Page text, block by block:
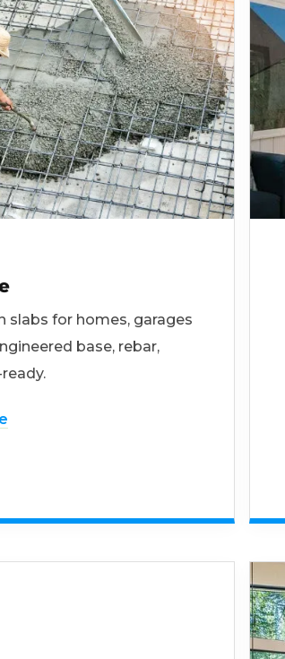
slabs for homes, garages
base, rebar,